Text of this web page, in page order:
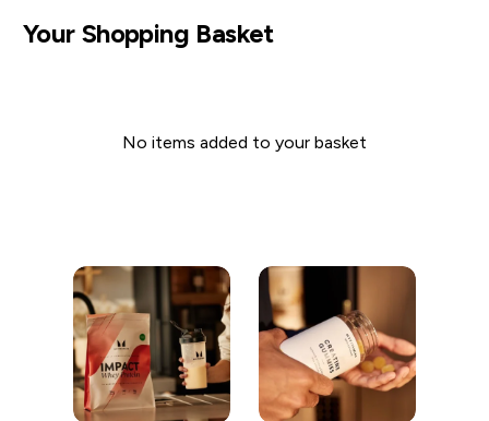
Your Shopping Basket
No items added to your basket